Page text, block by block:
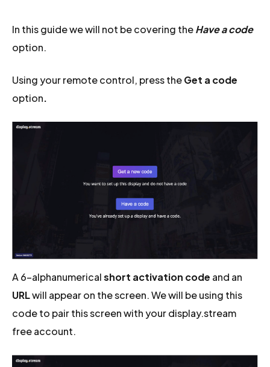
In this guide we will not be covering theHave a code
option.
Using your remote control, press theGet a code
option.
A 6-alphanumericalshort activation code and an
URLwill appear on the screen. We will be using this
code to pair this screen with your display.stream
free account.